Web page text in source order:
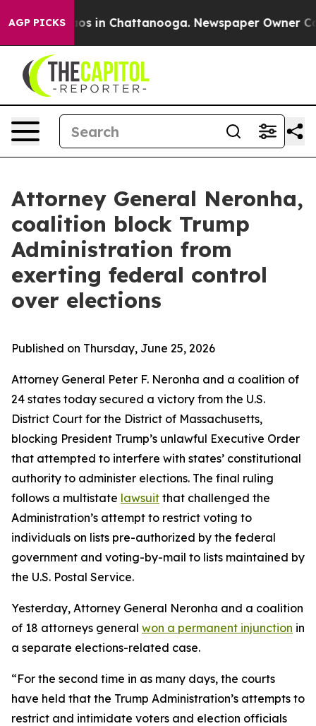
AGP PICKS
Chaos in Chattanooga. Newspaper Owner
Attorney General Neronha,
coalition block Trump
Administration from
exerting federal control
over elections
Published on Thursday, June 25, 2026
Attorney General Peter F. Neronha and a coalition of
24 states today secured a victory from the U.S.
District Court for the District of Massachusetts,
blocking President Trump’s unlawful Executive Order
that attempted to interfere with states’ constitutional
authority to administer elections. The final ruling
follows a multistate lawsuit that challenged the
Administration’s attempt to restrict voting to
individuals on lists pre-authorized by the federal
government and voting-by-mail to lists maintained by
the U.S. Postal Service.
Yesterday, Attorney General Neronha and a coalition
of 18 attorneys general won a permanent injunction in
a separate elections-related case.
“For the second time in as many days, the courts
have held that the Trump Administration’s attempts to
restrict and intimidate voters and election officials